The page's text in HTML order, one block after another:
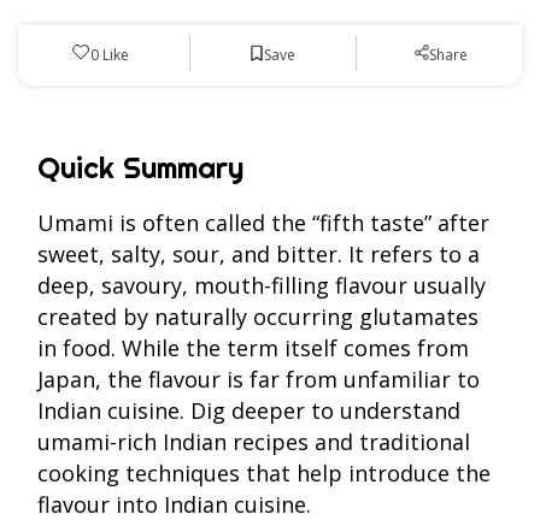
0 Like Save Share
Quick Summary
Umami is often called the “fifth taste” after
sweet, salty, sour, and bitter. It refers to a
deep, savoury, mouth-filling flavour usually
created by naturally occurring glutamates
in food. While the term itself comes from
Japan, the flavour is far from unfamiliar to
Indian cuisine. Dig deeper to understand
umami-rich Indian recipes and traditional
cooking techniques that help introduce the
flavour into Indian cuisine.